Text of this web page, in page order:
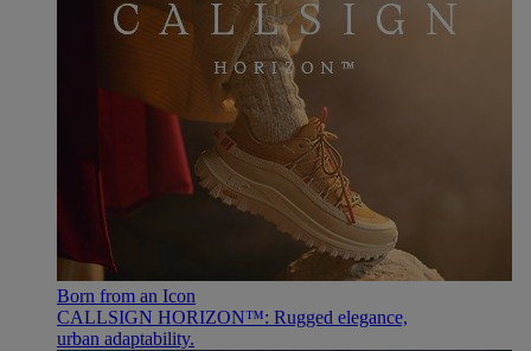
Born from an Icon
CALLSIGN HORIZON™: Rugged elegance,
urban adaptability.